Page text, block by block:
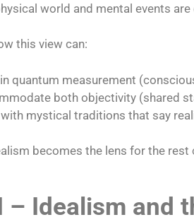
world and mental events
this view can:
quantum measurement
both objectivity (shared
mystical traditions that say
becomes the lens for the rest
– Idealism and